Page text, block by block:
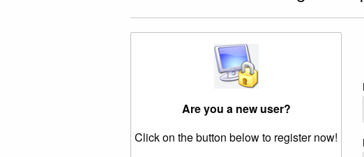
Are you a new user?
Click on the button below to register now!